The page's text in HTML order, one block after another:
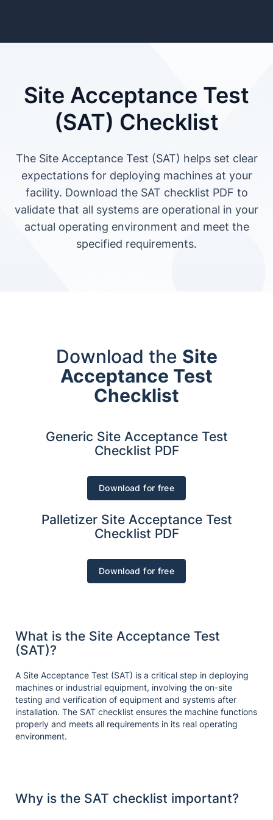
Site Acceptance Test
(SAT) Checklist
The Site Acceptance Test (SAT) helps set clear
expectations for deploying machines at your
facility. Download the SAT checklist PDF to
validate that all systems are operational in your
actual operating environment and meet the
specified requirements.
Download the Site
Acceptance Test
Checklist
Generic Site Acceptance Test
Checklist PDF
Download for free
Palletizer Site Acceptance Test
Checklist PDF
Download for free
What is the Site Acceptance Test
(SAT)?
A Site Acceptance Test (SAT) is a critical step in deploying
machines or industrial equipment, involving the on-site
testing and verification of equipment and systems after
installation. The SAT checklist ensures the machine functions
properly and meets all requirements in its real operating
environment.
Why is the SAT checklist important?